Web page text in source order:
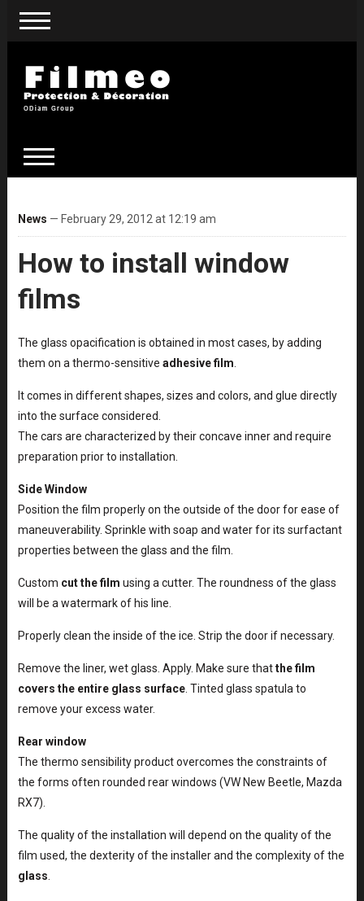
News — February 29, 2012 at 12:19 am
How to install window
films
The glass opacification is obtained in most cases, by adding
them on a thermo-sensitive adhesive film
It comes in different shapes, sizes and colors, and glue directly
into the surface considered.
The cars are characterized by their concave inner and require
preparation prior to installation.
Side Window
Position the film properly on the outside of the door for ease of
maneuverability. Sprinkle with soap and water for its surfactant
properties between the glass and the film.
Custom cut the film using a cutter. The roundness of the glass
will be a watermark of his line.
Properly clean the inside of the ice. Strip the door if necessary.
Remove the liner, wet glass. Apply. Make sure thatthe film
covers the entire glass surface. Tinted glass spatula to
remove your excess water.
Rear window
The thermo sensibility product overcomes the constraints of
the forms often rounded rear windows (VW New Beetle, Mazda
RX7).
The quality of the installation will depend on the quality of the
film used, the dexterity of the installer and the complexity of the
glass